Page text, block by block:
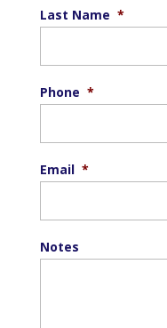
Last Name *
Phone *
Email *
Notes